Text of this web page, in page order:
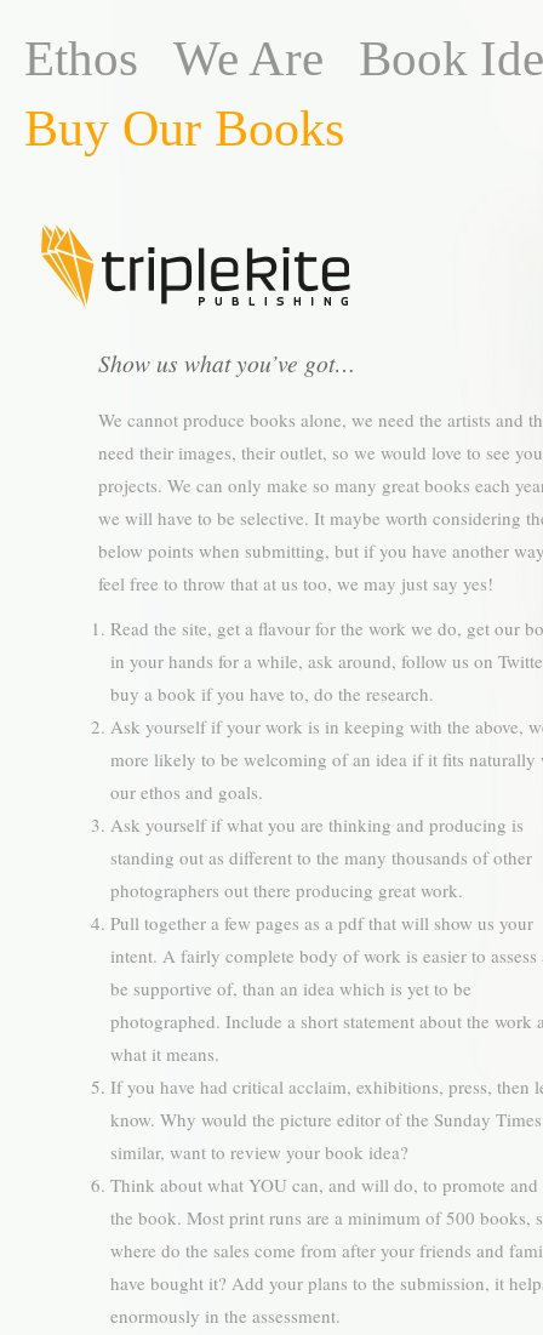
Ethos We Are Book
Buy Our Books
Show us what you’ve got…
We cannot produce books alone, we need the artists and
need their images, their outlet, so we would love to see
projects. We can only make so many great books each
we will have to be selective. It maybe worth considering
below points when submitting, but if you have another
feel free to throw that at us too, we may just say yes!
Read the site, get a flavour for the work we do, get our
in your hands for a while, ask around, follow us on
buy a book if you have to, do the research.
Ask yourself if your work is in keeping with the above,
more likely to be welcoming of an idea if it fits naturally
our ethos and goals.
Ask yourself if what you are thinking and producing is
standing out as different to the many thousands of other
photographers out there producing great work.
Pull together a few pages as a pdf that will show us your
intent. A fairly complete body of work is easier to assess
be supportive of, than an idea which is yet to be
photographed. Include a short statement about the work
what it means.
If you have had critical acclaim, exhibitions, press, then
know. Why would the picture editor of the Sunday
similar, want to review your book idea?
Think about what YOU can, and will do, to promote and
the book. Most print runs are a minimum of 500 books,
where do the sales come from after your friends and
have bought it? Add your plans to the submission, it
enormously in the assessment.